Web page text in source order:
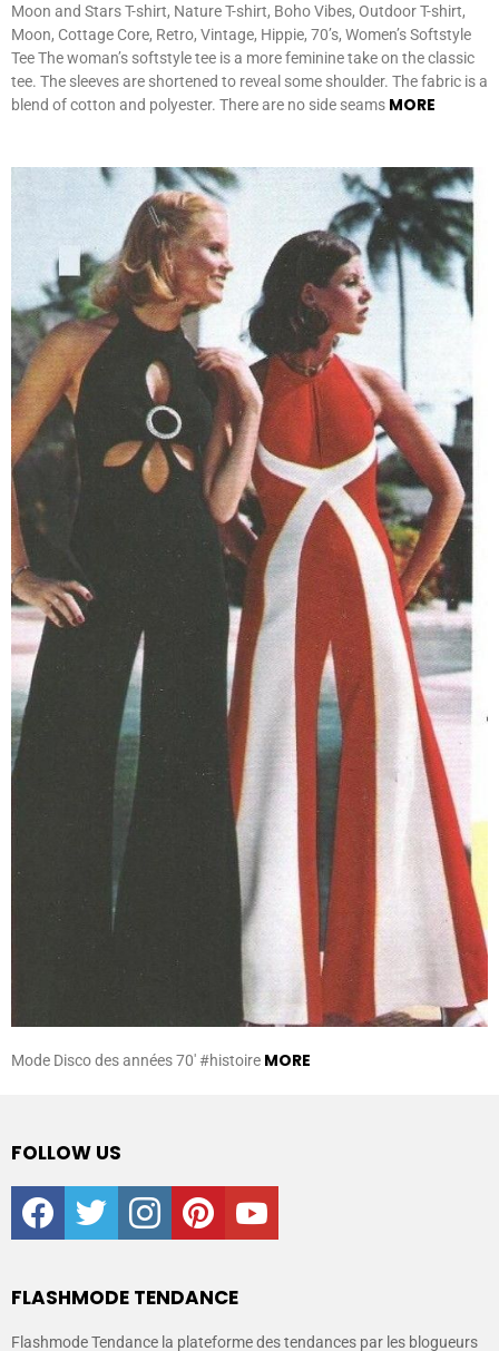
Moon and Stars T-shirt, Nature T-shirt, Boho Vibes, Outdoor T-shirt,
Moon, Cottage Core, Retro, Vintage, Hippie, 70’s, Women’s Softstyle
Tee The woman’s softstyle tee is a more feminine take on the classic
tee. The sleeves are shortened to reveal some shoulder. The fabric is a
blend of cotton and polyester. There are no side seams MORE
Mode Disco des années 70′ #histoire MORE
FOLLOW US
facebooktwitter instagrampinterestyoutube
FLASHMODE TENDANCE
Flashmode Tendance la plateforme des tendances par les blogueurs